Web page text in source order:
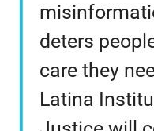
deters
care they
Latina